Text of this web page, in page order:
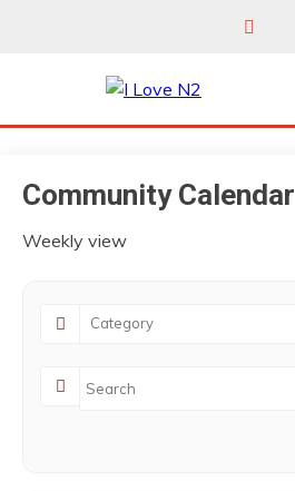
I LOVE N2
Community Calendar
Weekly view